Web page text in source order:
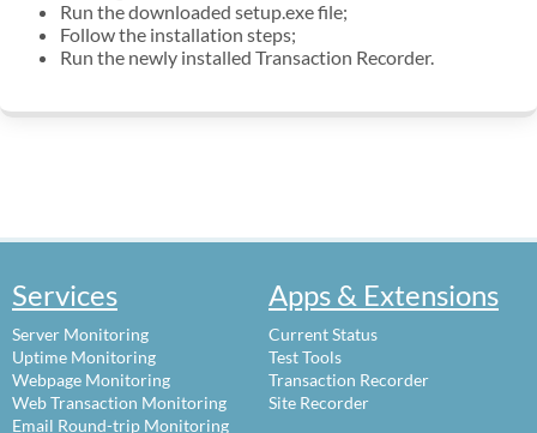
Run the downloaded setup.exe file;
Follow the installation steps;
Run the newly installed Transaction Recorder.
Services
Server Monitoring
Uptime Monitoring
Webpage Monitoring
Web Transaction Monitoring
Email Round-trip Monitoring
Apps & Extensions
Current Status
Test Tools
Transaction Recorder
Site Recorder